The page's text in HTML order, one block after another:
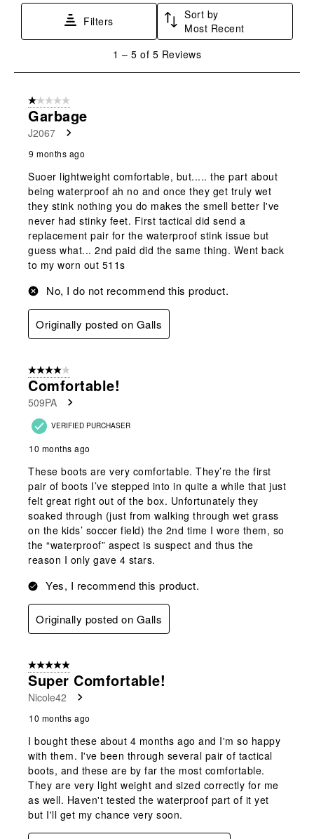
submission
This
submission
open
submission
This
action
open
submission
action
submission
Filters
Sort by
Most Recent
5
Reviews
1 – 5 of 5 Reviews
1 out of 5 stars.
Garbage
J2067
9 months ago
Suoer lightweight comfortable, but..... the part about
being waterproof ah no and once they get truly wet
they stink nothing you do makes the smell better I've
never had stinky feet. First tactical did send a
replacement pair for the waterproof stink issue but
guess what... 2nd paid did the same thing. Went back
to my worn out 511s
No, I do not recommend this product.
Originally posted on Galls
4 out of 5 stars.
Comfortable!
509PA
VERIFIED PURCHASER
10 months ago
These boots are very comfortable. They’re the first
pair of boots I’ve stepped into in quite a while that just
felt great right out of the box. Unfortunately they
soaked through (just from walking through wet grass
on the kids’ soccer field) the 2nd time I wore them, so
the “waterproof” aspect is suspect and thus the
reason I only gave 4 stars.
Yes, I recommend this product.
Originally posted on Galls
5 out of 5 stars.
Super Comfortable!
Nicole42
10 months ago
I bought these about 4 months ago and I'm so happy
with them. I've been through several pair of tactical
boots, and these are by far the most comfortable.
They are very light weight and sized correctly for me
as well. Haven't tested the waterproof part of it yet
but I'll get my chance very soon.